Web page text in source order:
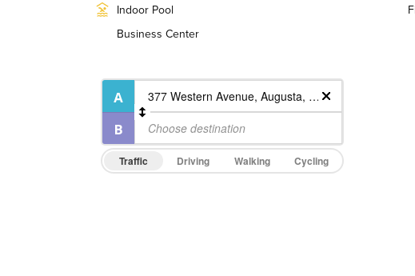
Indoor Pool
Business Center
Traffic Driving Walking Cycling